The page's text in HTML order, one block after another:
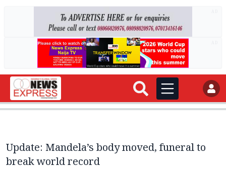
Update: Mandela’s body moved, funeral to
break world record